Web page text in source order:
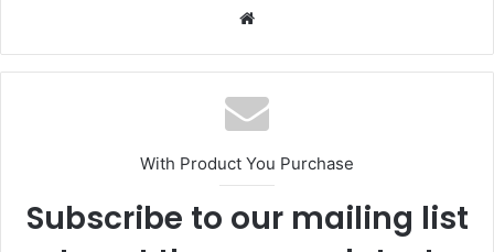
Website
With Product You Purchase
Subscribe to our mailing list